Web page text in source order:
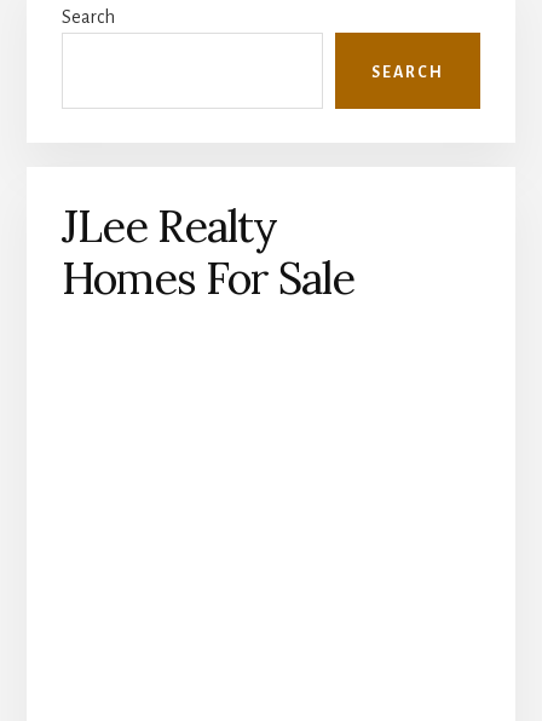
Sidebar
Search
SEARCH
JLee Realty
Homes For Sale